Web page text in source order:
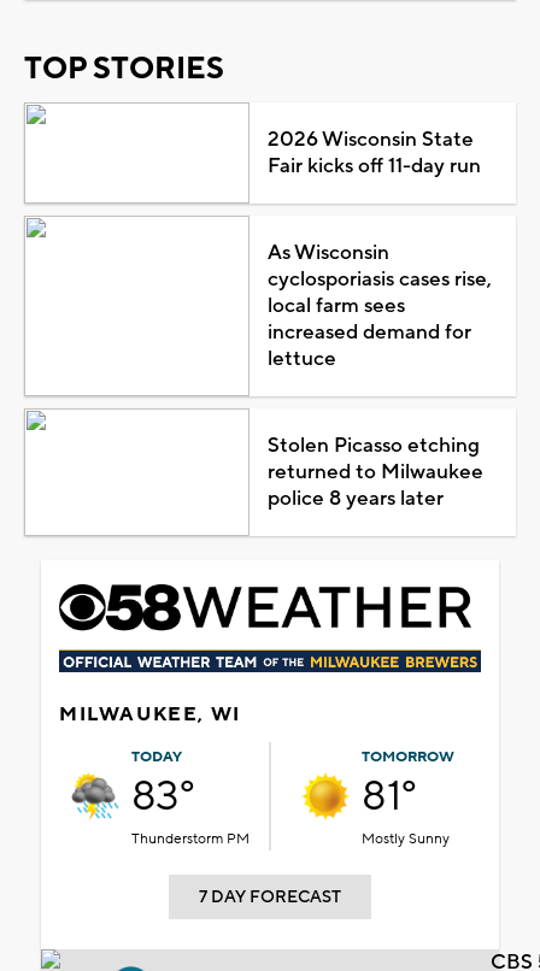
TOP STORIES
2026 Wisconsin State
Fair kicks off 11-day run
As Wisconsin
cyclosporiasis cases rise,
local farm sees
increased demand for
lettuce
Stolen Picasso etching
returned to Milwaukee
police 8 years later
MILWAUKEE, WI
TODAY
83°
Thunderstorm PM
TOMORROW
81°
Mostly Sunny
7 DAY FORECAST